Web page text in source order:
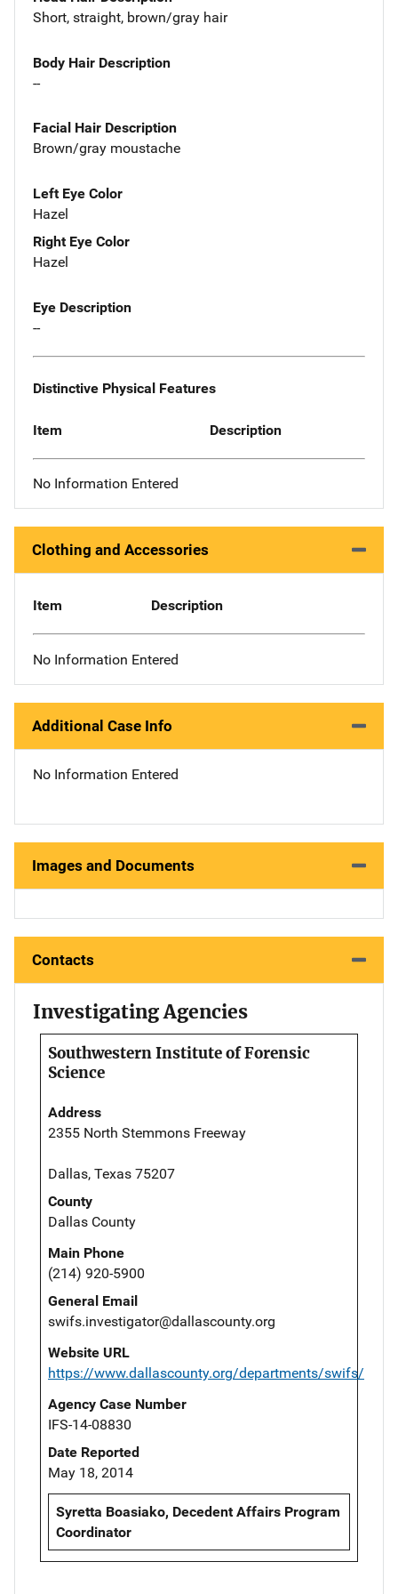
Short, straight, brown/gray hair
Body Hair Description
--
Facial Hair Description
Brown/gray moustache
Left Eye Color
Hazel
Right Eye Color
Hazel
Eye Description
--
Distinctive Physical Features
Item Description
No Information Entered
Clothing and Accessories
Item Description
No Information Entered
Additional Case Info
No Information Entered
Images and Documents
Contacts
Investigating Agencies
Southwestern Institute of Forensic
Science
Address
2355 North Stemmons Freeway
Dallas, Texas 75207
County
Dallas County
Main Phone
(214) 920-5900
General Email
swifs.investigator@dallascounty.org
Website URL
https://www.dallascounty.org/departments/swifs/
Agency Case Number
IFS-14-08830
Date Reported
May 18, 2014
Syretta Boasiako, Decedent Affairs Program
Coordinator